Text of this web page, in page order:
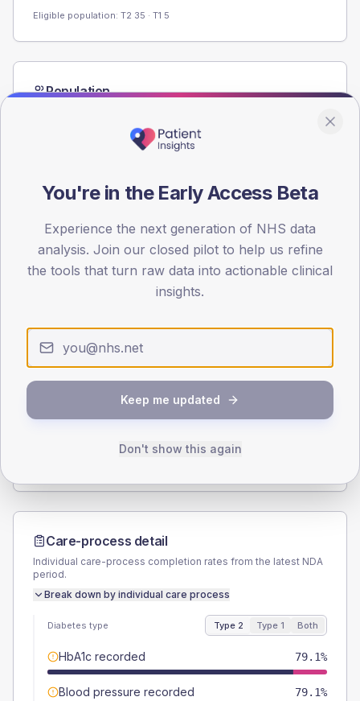
Eligible population: T2 35 · T1 5
Population
15
30
Type 2
Male 56.7 (16.9%)
335
TYPE 1
Male 57.1 (163.1%)
Total
Care-process detail
Individual care-process completion rates from the latest NDA
period.
Break down by individual care process
Diabetes type Type 2 Type 1 Both
HbA1c recorded 79.1%
Blood pressure recorded 79.1%
You're in the Early Access Beta
Experience the next generation of NHS data
analysis. Join our closed pilot to help us refine
the tools that turn raw data into actionable clinical
insights.
Keep me updated
Don't show this again